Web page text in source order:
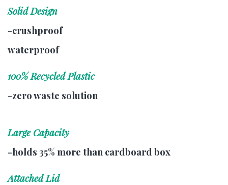
Solid Design
-crushproof
waterproof
100% Recycled Plastic
-zero waste solution
Large Capacity
-holds 35% more than cardboard box
Attached Lid